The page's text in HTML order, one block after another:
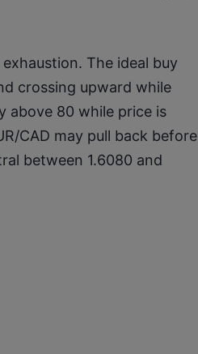
The ideal buy
crossing upward while
above 80 while price is
CAD may pull back before
between 1.6080 and